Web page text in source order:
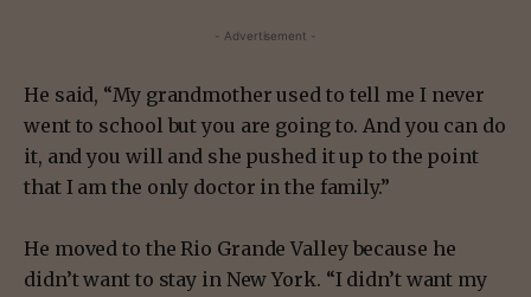
- Advertisement -
He said, “My grandmother used to tell me I never
went to school but you are going to. And you can do
it, and you will and she pushed it up to the point
that I am the only doctor in the family.”
He moved to the Rio Grande Valley because he
didn’t want to stay in New York. “I didn’t want my